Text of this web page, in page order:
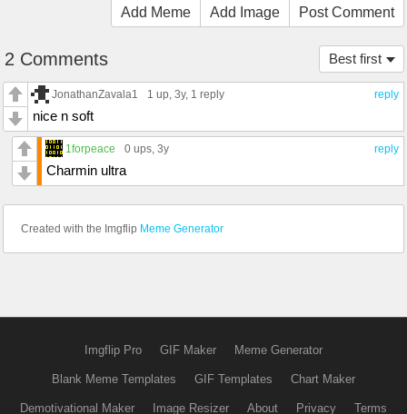
Add Meme Add Image Post Comment
Best first
2 Comments
reply
JonathanZavala1 1 up, 3y, 1 reply
nice n soft
reply
1forpeace 0 ups, 3y
Charmin ultra
Created with the Imgflip Meme Generator
Imgflip Pro GIF Maker Meme Generator
Blank Meme Templates GIF Templates Chart Maker
Demotivational Maker Image Resizer About Privacy Terms